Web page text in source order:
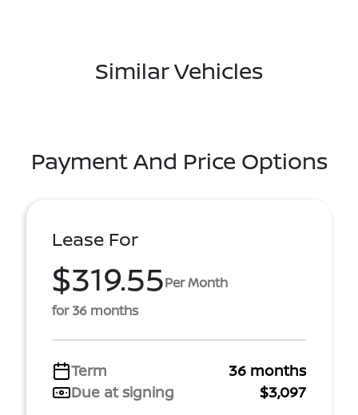
Similar Vehicles
Payment And Price Options
Lease For
$319.55Per Month
for 36 months
Term
36 months
Due at signing
$3,097